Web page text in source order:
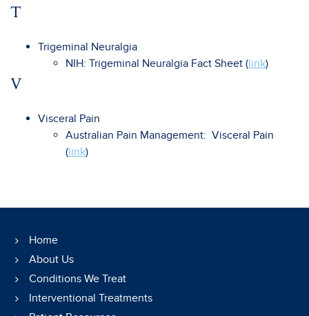
T
Trigeminal Neuralgia
NIH: Trigeminal Neuralgia Fact Sheet (link)
V
Visceral Pain
Australian Pain Management: Visceral Pain
(link)
Home
About Us
Conditions We Treat
Interventional Treatments